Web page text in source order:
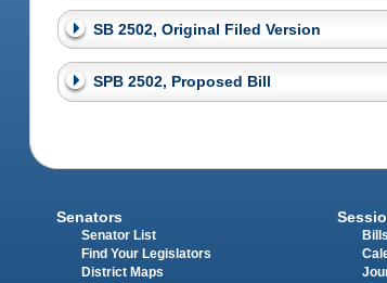
SB 2502, Original Filed Version
SPB 2502, Proposed Bill
Senators
Senator List
Find Your Legislators
District Maps
Bills